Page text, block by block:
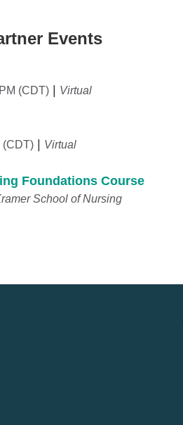
Events
(CDT) Virtual
(CDT) Virtual
Foundations Course
School of Nursing